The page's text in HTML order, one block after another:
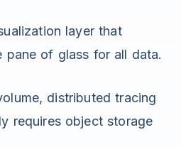
layer that
pane of glass for all data.
distributed tracing
requires object storage